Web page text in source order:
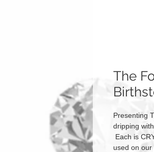
The
Presenting
dripping
Each is
used on